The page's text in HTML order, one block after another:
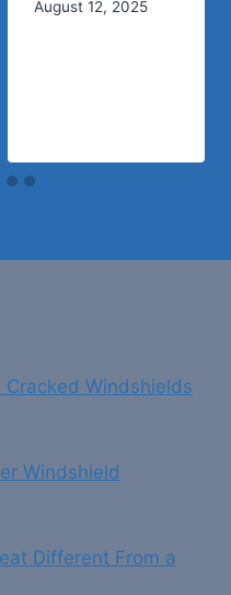
August 12, 2025
Windshields
Windshield
Different From a